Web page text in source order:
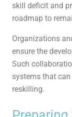
skill deficit and
roadmap to
Organizations
ensure the
Such
systems that
reskilling.